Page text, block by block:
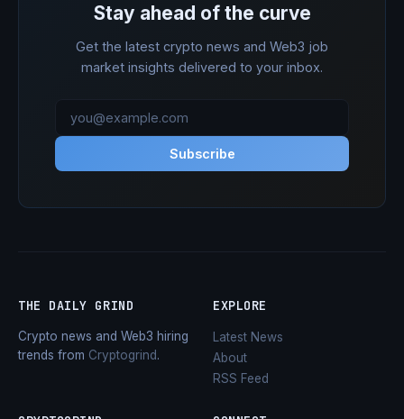
Stay ahead of the curve
Get the latest crypto news and Web3 job
market insights delivered to your inbox.
Subscribe
THE DAILY GRIND
Crypto news and Web3 hiring
trends from Cryptogrind.
EXPLORE
Latest News
About
RSS Feed